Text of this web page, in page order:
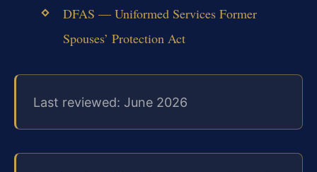
DFAS — Uniformed Services Former
Spouses’ Protection Act
Last reviewed: June 2026